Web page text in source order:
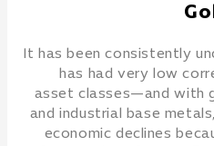
It has been consistently
has had very low
asset classes—and with
and industrial base
economic declines